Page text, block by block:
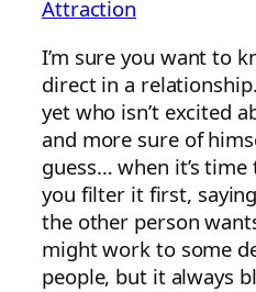
Attraction
I’m sure you want to
direct in a
yet who isn’t excited
and more sure of
guess… when it’s
you filter it first,
the other person
might work to some
people, but it always